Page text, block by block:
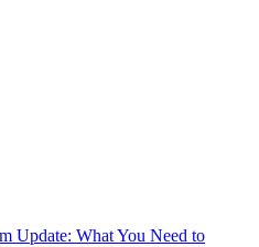
Update: What You Need to